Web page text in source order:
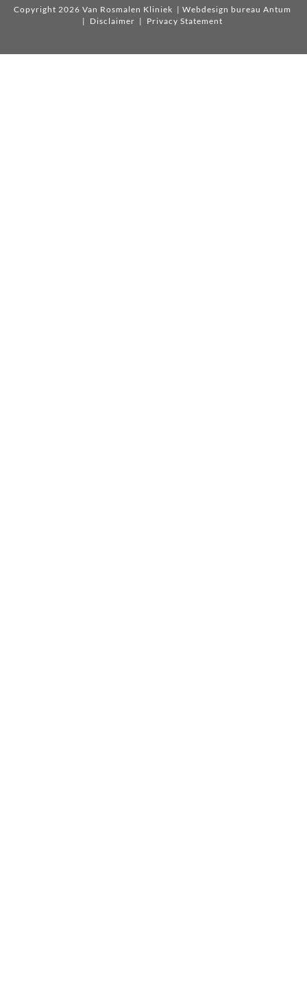
Copyright 2026 Van Rosmalen Kliniek | Webdesign bureau Antum
| Disclaimer | Privacy Statement